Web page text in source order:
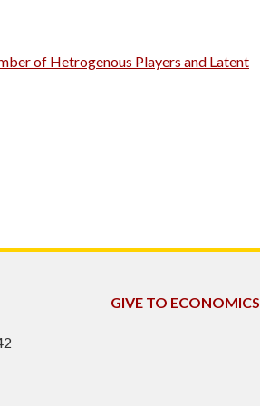
of Hetrogenous Players and Latent
GIVE TO ECONOMICS